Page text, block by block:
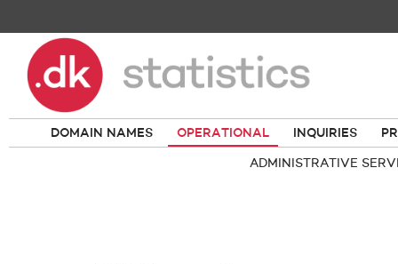
DOMAIN NAMES OPERATIONAL INQUIRIES
ADMINISTRATIVE